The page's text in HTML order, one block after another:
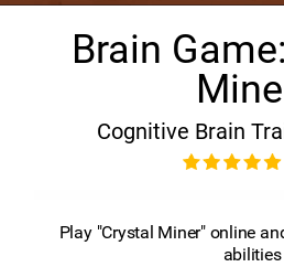
Brain
Cognitive Brain
Play "Crystal Miner" online
abilities